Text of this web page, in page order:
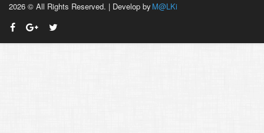
2026 © All Rights Reserved. | Develop by M@LKi